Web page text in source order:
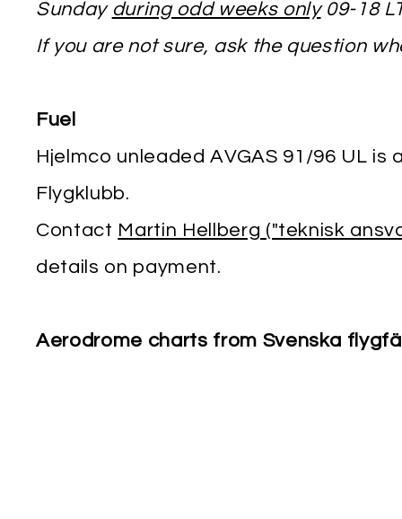
Sunday during odd weeks only09-18
If you are not sure, ask the question
Fuel
Hjelmco unleaded AVGAS 91/96 UL
Flygklubb.
Contact Martin Hellberg ("teknisk
details on payment.
Aerodrome charts from Svenska